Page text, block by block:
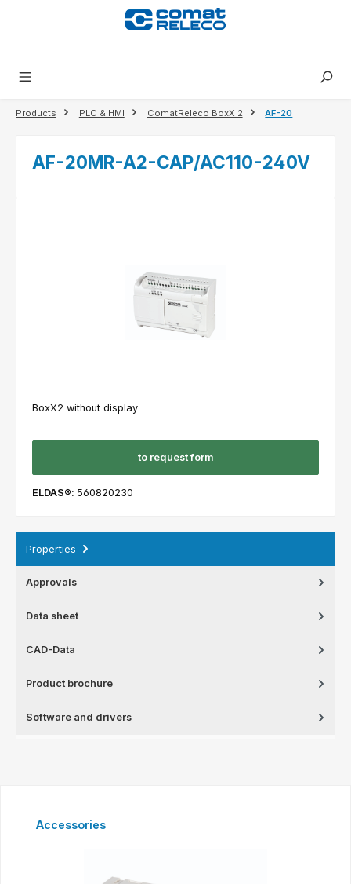
Products PLC & HMI ComatReleco BoxX 2 AF-20
AF-20MR-A2-CAP/AC110-240V
BoxX2 without display
to request form
ELDAS®: 560820230
Properties
Approvals
Data sheet
CAD-Data
Product brochure
Software and drivers
Skip product gallery
Accessories